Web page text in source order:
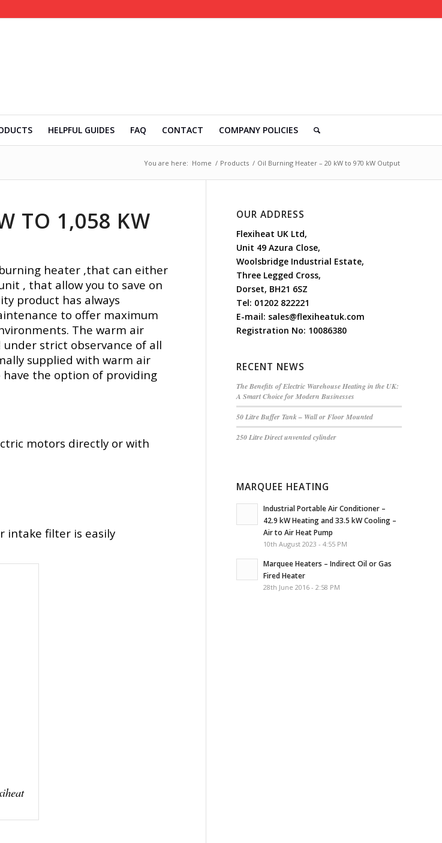
HELPFUL GUIDES FAQ CONTACT COMPANY POLICIES
You are here: Home / Products / Oil Burning Heater – 20 kW to 970 kW Output
TO 1,058 KW
heater ,that can either
, that allow you to save on
product has always
to offer maximum
The warm air
strict observance of all
supplied with warm air
the option of providing
motors directly or with
intake filter is easily
OUR ADDRESS
Flexiheat UK Ltd,
Unit 49 Azura Close,
Woolsbridge Industrial Estate,
Three Legged Cross,
Dorset, BH21 6SZ
Tel: 01202 822221
E-mail: sales@flexiheatuk.com
Registration No: 10086380
RECENT NEWS
The Benefits of Electric Warehouse Heating in the UK:
A Smart Choice for Modern Businesses
50 Litre Buffer Tank – Wall or Floor Mounted
250 Litre Direct unvented cylinder
MARQUEE HEATING
Industrial Portable Air Conditioner –
42.9 kW Heating and 33.5 kW Cooling –
Air to Air Heat Pump
10th August 2023 - 4:55 PM
Marquee Heaters – Indirect Oil or Gas
Fired Heater
28th June 2016 - 2:58 PM